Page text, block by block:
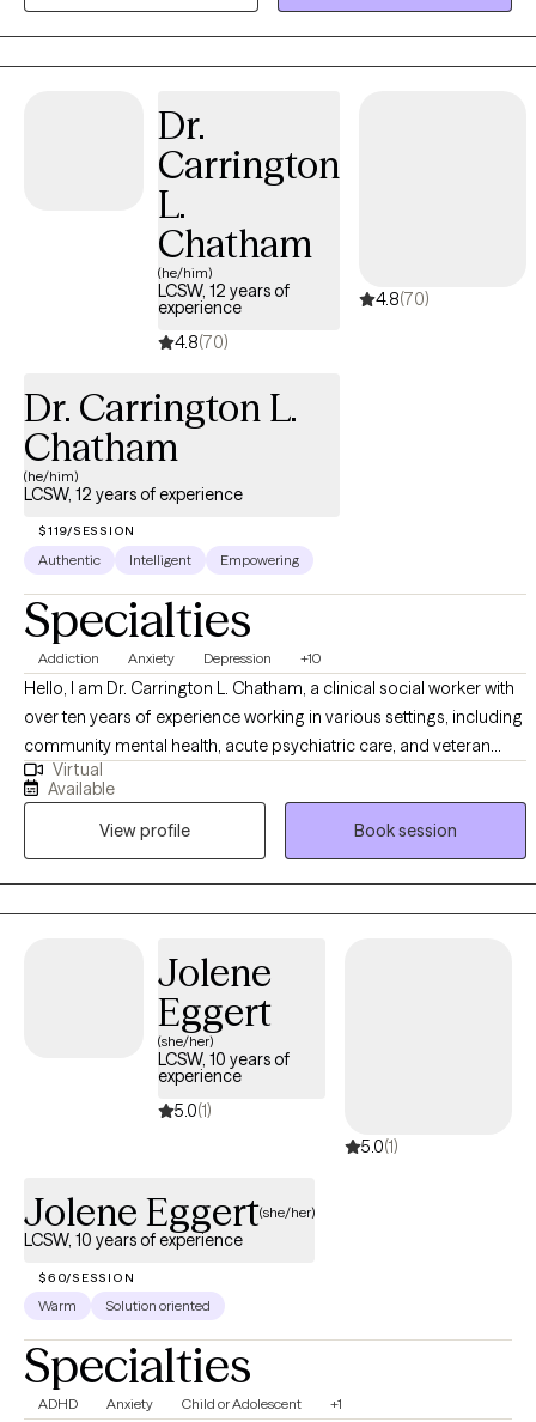
using my own experience and resources to help people really
start off on the right foot on that path. Whether you, or someone
you know struggles with something like anxiety, or simply wants
together, and by setting up an intake, we can get started.
Dr.
Carrington
L.
Chatham
(he/him)
LCSW, 12 years of
experience
4.8(70)
4.8(70)
Dr. Carrington L.
Chatham
(he/him)
LCSW, 12 years of experience
$119/SESSION
Authentic Intelligent Empowering
Specialties
Addiction Anxiety Depression +10
Hello, I am Dr. Carrington L. Chatham, a clinical social worker with
over ten years of experience working in various settings, including
community mental health, acute psychiatric care, and veteran
affairs. I am dedicated to serving a diverse clientele, including
individuals struggling with trauma, anxiety, depression, and those
facing significant life transitions. My approach is grounded in
evidence-based practices, such as Cognitive Behavioral Therapy
(CBT), Motivational Interviewing (MI), and Positive Psychology,
tailored to meet each client's unique needs. I aim to empower my
their personal and emotional well-being goals.
Virtual
Available
View profile
Book session
Jolene
Eggert
(she/her)
LCSW, 10 years of
experience
5.0(1)
5.0(1)
Jolene Eggert(she/her)
LCSW, 10 years of experience
$60/SESSION
Warm Solution oriented
Specialties
ADHD Anxiety Child or Adolescent +1